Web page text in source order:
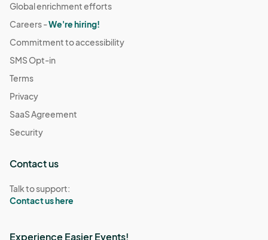
Global enrichment efforts
Careers -We're hiring!
Commitment to accessibility
SMS Opt-in
Terms
Privacy
SaaS Agreement
Security
Contact us
Talk to support:
Contact us here
Experience Easier Events!